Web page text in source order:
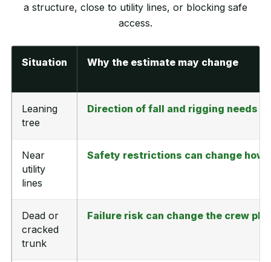
a structure, close to utility lines, or blocking safe
access.
Situation Why the estimate may change
Leaning
tree
Direction of fall and rigging needs
Near
utility
lines
Safety restrictions can change how
Dead or
cracked
trunk
Failure risk can change the crew